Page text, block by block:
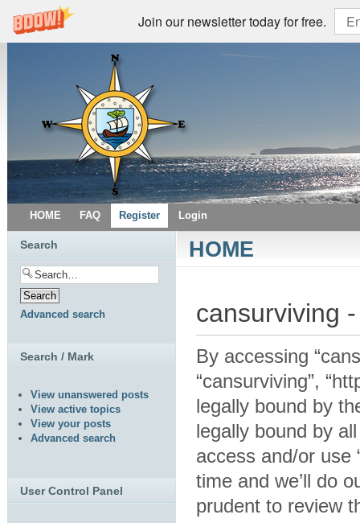
Join our newsletter today for free.
HOME FAQ Register Login
HOME
cansurviving
By accessing
“cansurviving”,
legally bound by
legally bound by
access and/or use
time and we’ll do
prudent to review
Search
Advanced search
Search / Mark
View unanswered posts
View active topics
View your posts
Advanced search
User Control Panel